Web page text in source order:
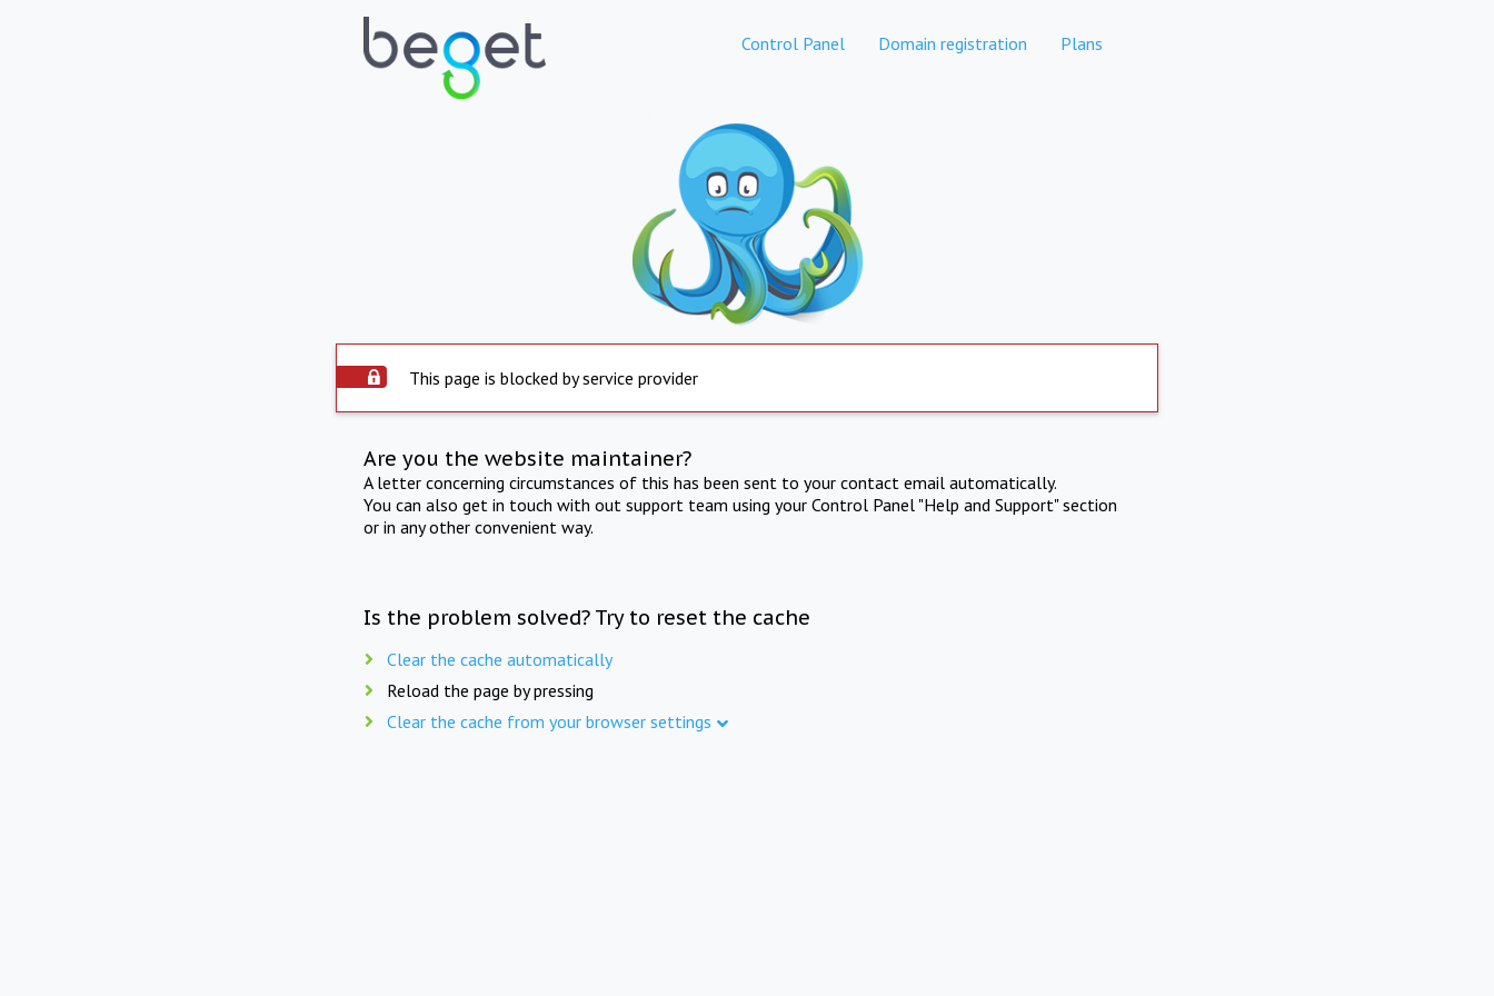
Control Panel Domain registration Plans
This page is blocked by service provider
Are you the website maintainer?
A letter concerning circumstances of this has been sent to your contact email automatically.
You can also get in touch with out support team using your Control Panel "Help and Support" section
or in any other convenient way.
Is the problem solved? Try to reset the cache
Clear the cache automatically
Reload the page by pressing
Clear the cache from your browser settings